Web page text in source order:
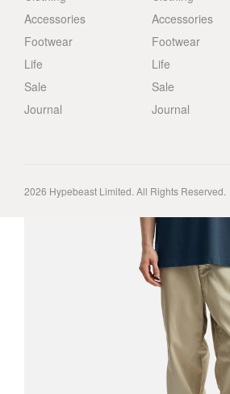
Accessories
Footwear
Life
Sale
Journal
Accessories
Footwear
Life
Sale
Journal
2026 Hypebeast Limited. All Rights Reserved.